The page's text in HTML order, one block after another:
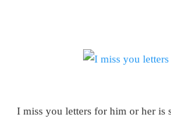
I miss you letters for him or her is